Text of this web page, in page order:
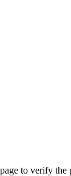
to verify the